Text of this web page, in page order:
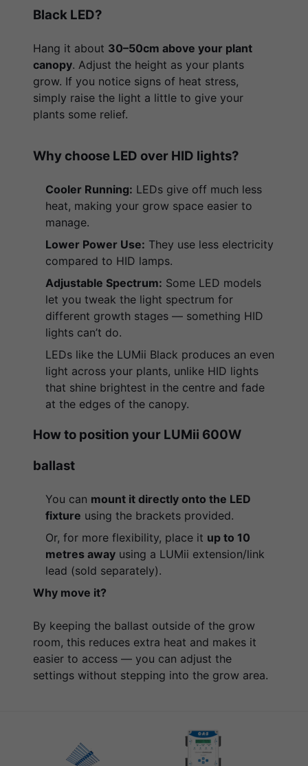
Black LED?
Hang it about 30–50cm above your plant
canopy. Adjust the height as your plants
grow. If you notice signs of heat stress,
simply raise the light a little to give your
plants some relief.
Why choose LED over HID lights?
Cooler Running: LEDs give off much less
heat, making your grow space easier to
manage.
Lower Power Use: They use less electricity
compared to HID lamps.
Adjustable Spectrum: Some LED models
let you tweak the light spectrum for
different growth stages — something HID
lights can’t do.
LEDs like the LUMii Black produces an even
light across your plants, unlike HID lights
that shine brightest in the centre and fade
at the edges of the canopy.
How to position your LUMii 600W
ballast
You can mount it directly onto the LED
fixture using the brackets provided.
Or, for more flexibility, place it up to 10
metres away using a LUMii extension/link
lead (sold separately).
Why move it?
By keeping the ballast outside of the grow
room, this reduces extra heat and makes it
easier to access — you can adjust the
settings without stepping into the grow area.